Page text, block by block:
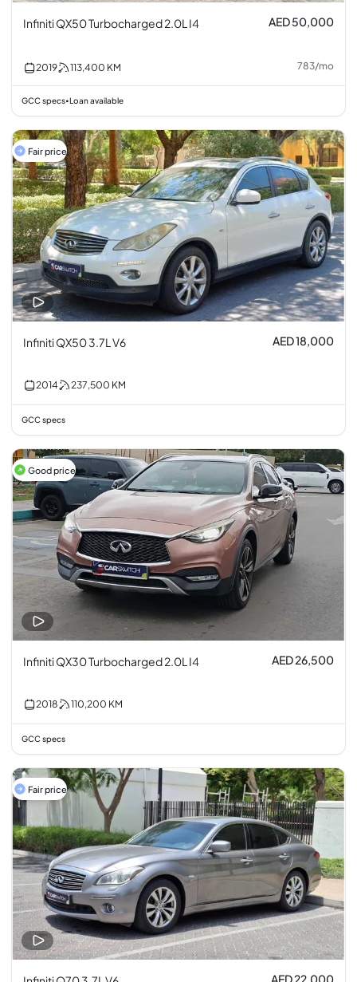
Infiniti QX50 Turbocharged 2.0L I4 AED 50,000
2019 113,400 KM 783/mo
GCC specs• Loan available
Fair price
Infiniti QX50 3.7L V6 AED 18,000
2014 237,500 KM
GCC specs
Good price
Infiniti QX30 Turbocharged 2.0L I4 AED 26,500
2018 110,200 KM
GCC specs
Fair price